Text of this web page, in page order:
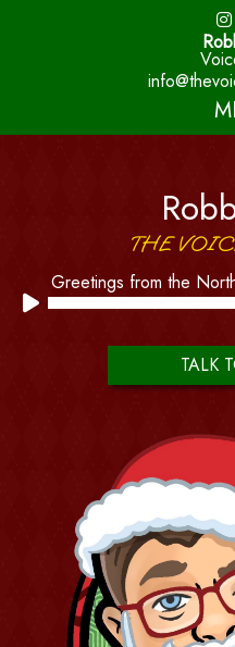
THE
Greetings from the
TALK